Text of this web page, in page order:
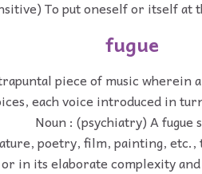
To put oneself or itself at
fugue
piece of music wherein
each voice introduced in
Noun : (psychiatry) A fugue
poetry, film, painting, etc.,
or in its elaborate complexity